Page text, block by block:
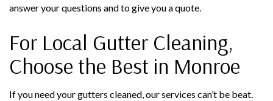
answer your questions and to give you a quote.
For Local Gutter Cleaning,
Choose the Best in Monroe
If you need your gutters cleaned, our services can’t be beat.